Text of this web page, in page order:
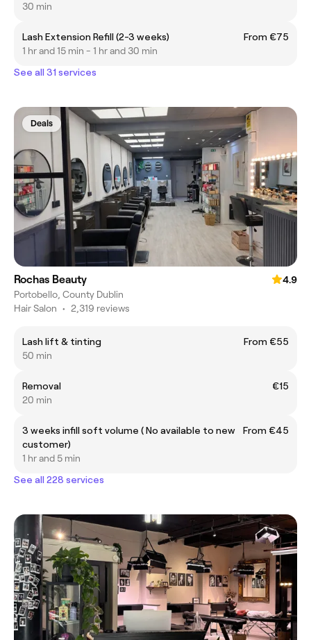
30 min
Lash Extension Refill (2-3 weeks)
From €75
1 hr and 15 min - 1 hr and 30 min
See all 31 services
Deals
Rochas Beauty
4.9
Portobello, County Dublin
Hair Salon • 2,319 reviews
Lash lift & tinting
From €55
50 min
Removal
€15
20 min
3 weeks infill soft volume ( No available to new
customer)
From €45
1 hr and 5 min
See all 228 services